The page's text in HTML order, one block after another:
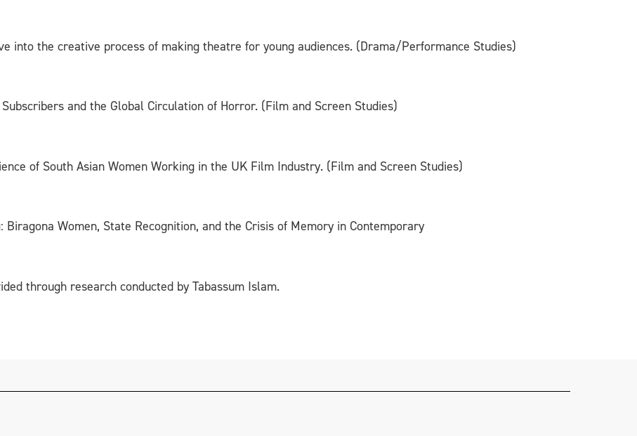
into the creative process of making theatre for young audiences. (Drama/Performance Studies)
and the Global Circulation of Horror. (Film and Screen Studies)
of South Asian Women Working in the UK Film Industry. (Film and Screen Studies)
Biragona Women, State Recognition, and the Crisis of Memory in Contemporary
through research conducted by Tabassum Islam.